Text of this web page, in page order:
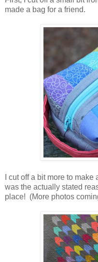
made a bag for a friend.
I cut off a bit more to
was the actually stated
place! (More photos